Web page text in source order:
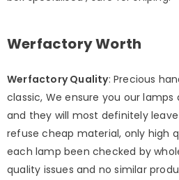
Werfactory Worth
Werfactory Quality: Precious
classic, We ensure you our
and they will most definitely
refuse cheap material, only high
each lamp been checked by
quality issues and no similar